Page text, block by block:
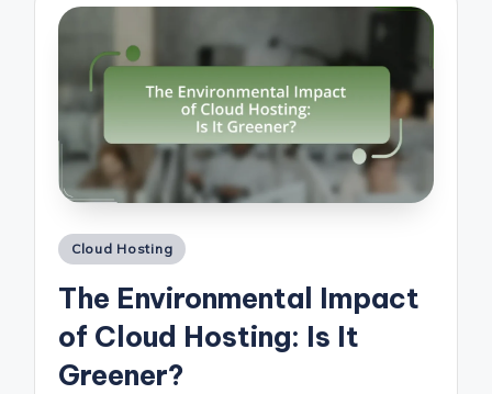
Posted
Cloud Hosting
The Environmental Impact
of Cloud Hosting: Is It
Greener?